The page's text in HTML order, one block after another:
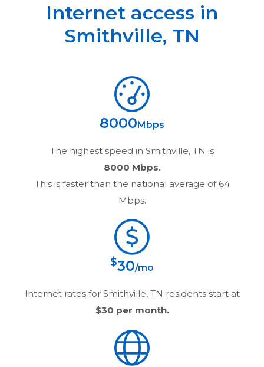
Internet access in
Smithville, TN
8000 Mbps
The highest speed in Smithville, TN is
8000 Mbps.
This is faster than the national average of 64
Mbps.
$30/mo
Internet rates for Smithville, TN residents start at
$30 per month.